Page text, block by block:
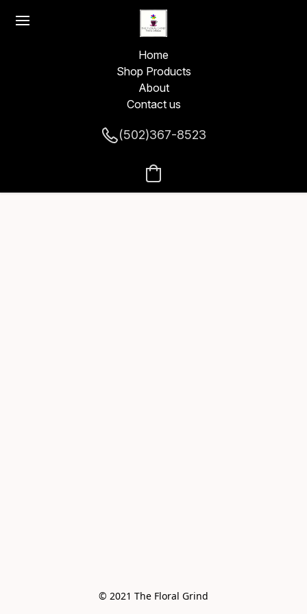
Home
Shop Products
About
Contact us
(502)367-8523
© 2021 The Floral Grind